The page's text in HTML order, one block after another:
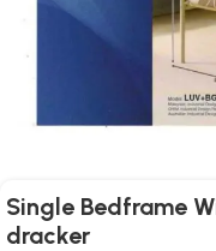
Single Bedframe
dracker